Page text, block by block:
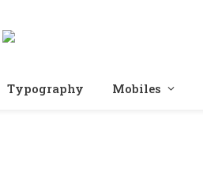
Typography Mobiles